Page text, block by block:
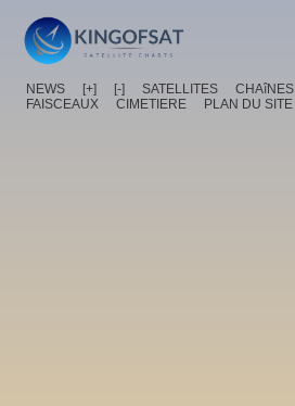
NEWS [+] [-] SATELLITES CHAîNES
FAISCEAUX
CIMETIERE PLAN DU SITE